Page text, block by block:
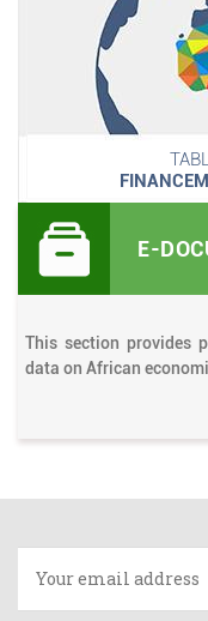
E-
This section provides
data on African